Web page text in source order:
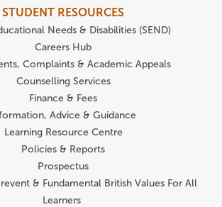
STUDENT RESOURCES
Needs & Disabilities (SEND)
Careers Hub
Complaints & Academic Appeals
Counselling Services
Finance & Fees
Advice & Guidance
Learning Resource Centre
Policies & Reports
Prospectus
& Fundamental British Values For All
Learners